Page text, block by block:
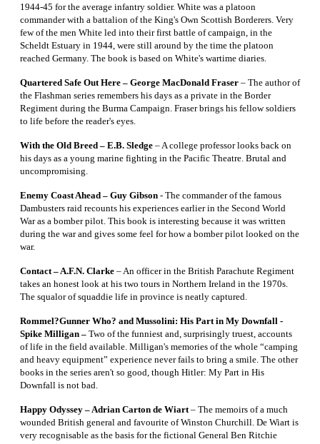
1944-45 for the average infantry soldier. White was a platoon
commander with a battalion of the King's Own Scottish Borderers. Very
few of the men White led into their first battle of campaign, in the
Scheldt Estuary in 1944, were still around by the time the platoon
reached Germany. The book is based on White's wartime diaries.
Quartered Safe Out Here – George MacDonald Fraser – The author of
the Flashman series remembers his days as a private in the Border
Regiment during the Burma Campaign. Fraser brings his fellow soldiers
to life before the reader's eyes.
With the Old Breed – E.B. Sledge – A college professor looks back on
his days as a young marine fighting in the Pacific Theatre. Brutal and
uncompromising.
Enemy Coast Ahead – Guy Gibson - The commander of the famous
Dambusters raid recounts his experiences earlier in the Second World
War as a bomber pilot. This book is interesting because it was written
during the war and gives some feel for how a bomber pilot looked on the
war.
Contact – A.F.N. Clarke – An officer in the British Parachute Regiment
takes an honest look at his two tours in Northern Ireland in the 1970s.
The squalor of squaddie life in province is neatly captured.
Rommel?Gunner Who? and Mussolini: His Part in My Downfall -
Spike Milligan – Two of the funniest and, surprisingly truest, accounts
of life in the field available. Milligan's memories of the whole “camping
and heavy equipment” experience never fails to bring a smile. The other
books in the series aren't so good, though Hitler: My Part in His
Downfall is not bad.
Happy Odyssey – Adrian Carton de Wiart – The memoirs of a much
wounded British general and favourite of Winston Churchill. De Wiart is
very recognisable as the basis for the fictional General Ben Ritchie